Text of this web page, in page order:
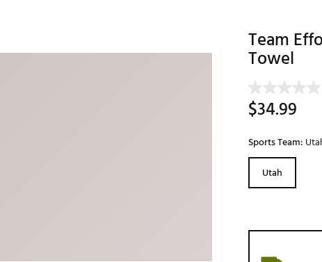
New Clubs
Chubbies
Maxfli
Breezy Golf
Fore the
Ghost Golf
Johnnie-O
Redvanly
Team
Towel
$34.99
Sports Team:
Utah